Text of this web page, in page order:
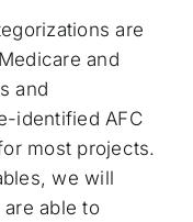
are
and
and
identified AFC
most projects.
we will
able to